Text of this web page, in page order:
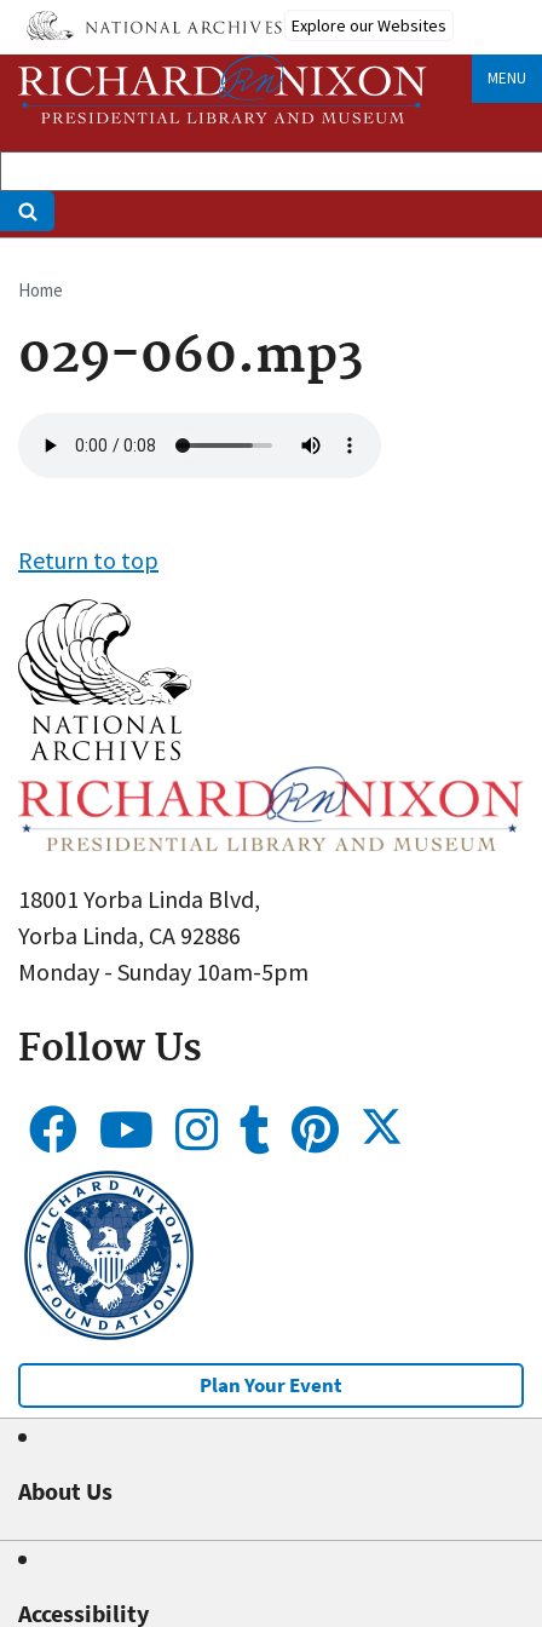
Skip
main
content
Explore our Websites
MENU
Breadcrumb
Home
029-060.mp3
file
Return to top
18001 Yorba Linda Blvd,
Yorba Linda, CA 92886
Monday - Sunday 10am-5pm
Follow Us
Plan Your Event
About Us
Accessibility